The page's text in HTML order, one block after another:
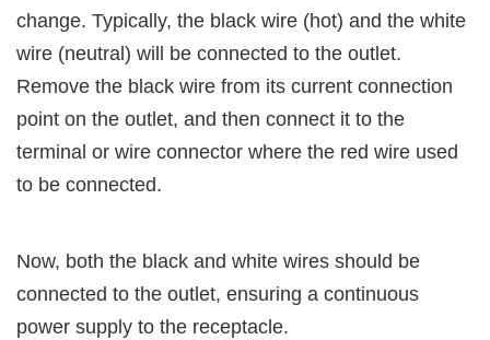
change. Typically, the black wire (hot) and the white
wire (neutral) will be connected to the outlet.
Remove the black wire from its current connection
point on the outlet, and then connect it to the
terminal or wire connector where the red wire used
to be connected.
Now, both the black and white wires should be
connected to the outlet, ensuring a continuous
power supply to the receptacle.